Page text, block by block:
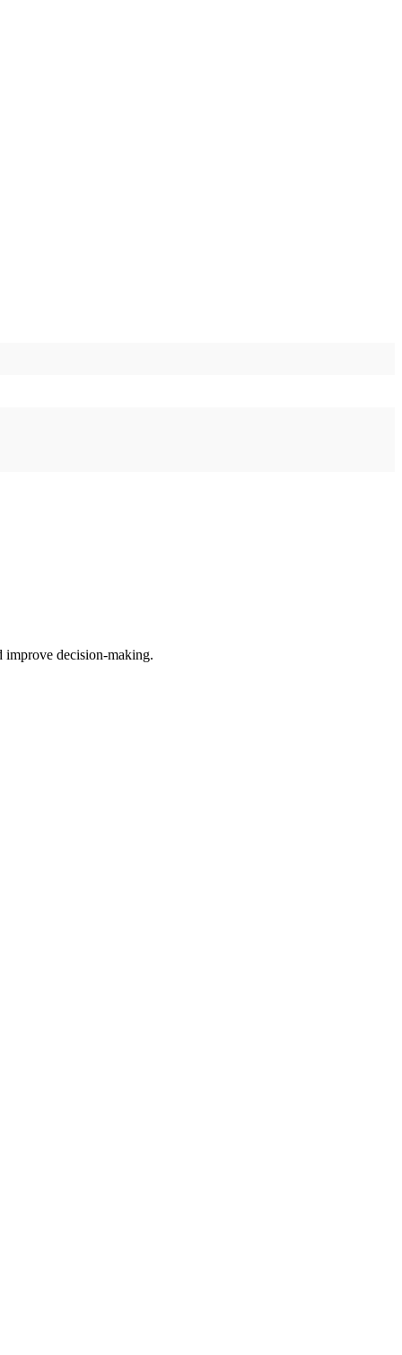
improve decision-making.